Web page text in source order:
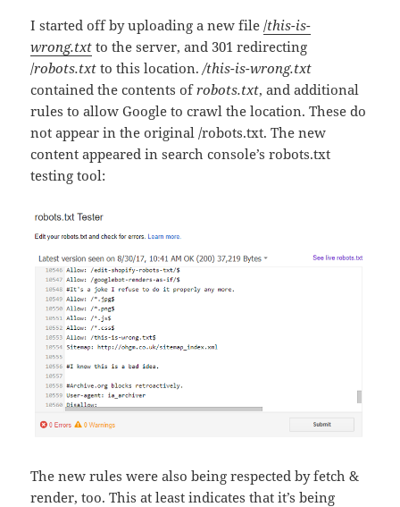
I started off by uploading a new file/this-is-
wrong.txt to the server, and 301 redirecting
/robots.txt to this location./this-is-wrong.txt
contained the contents ofrobots.txt, and additional
rules to allow Google to crawl the location. These do
not appear in the original /robots.txt. The new
content appeared in search console’s robots.txt
testing tool:
The new rules were also being respected by fetch &
render, too. This at least indicates that it’s being